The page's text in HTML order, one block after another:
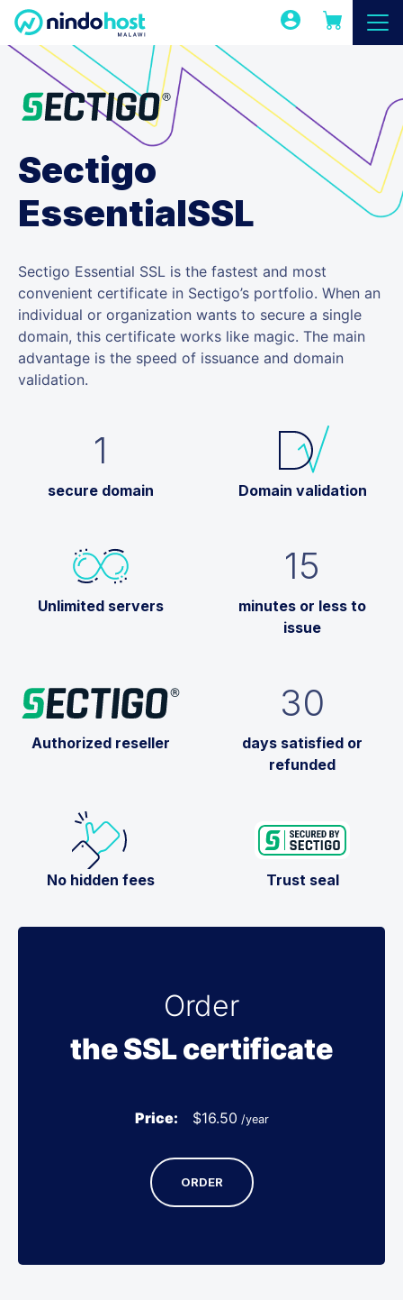
Sectigo
EssentialSSL
Sectigo Essential SSL is the fastest and most
convenient certificate in Sectigo’s portfolio. When an
individual or organization wants to secure a single
domain, this certificate works like magic. The main
advantage is the speed of issuance and domain
validation.
1
secure domain Domain validation
Unlimited servers
15
minutes or less to
issue
Authorized reseller
30
days satisfied or
refunded
No hidden fees Trust seal
Order
the SSL certificate
Price: $16.50 /year
ORDER